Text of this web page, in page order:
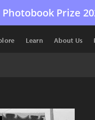
Photobook Prize
Learn About Us